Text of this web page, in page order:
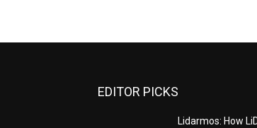
EDITOR PICKS
Lidarmos: How